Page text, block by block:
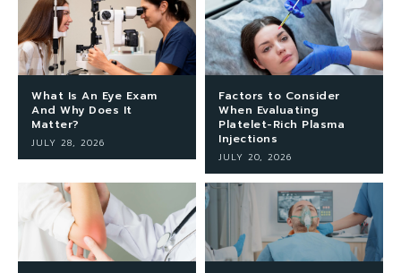
What Is An Eye Exam
And Why Does It
Matter?
JULY 28, 2026
Factors to Consider
When Evaluating
Platelet-Rich Plasma
Injections
JULY 20, 2026